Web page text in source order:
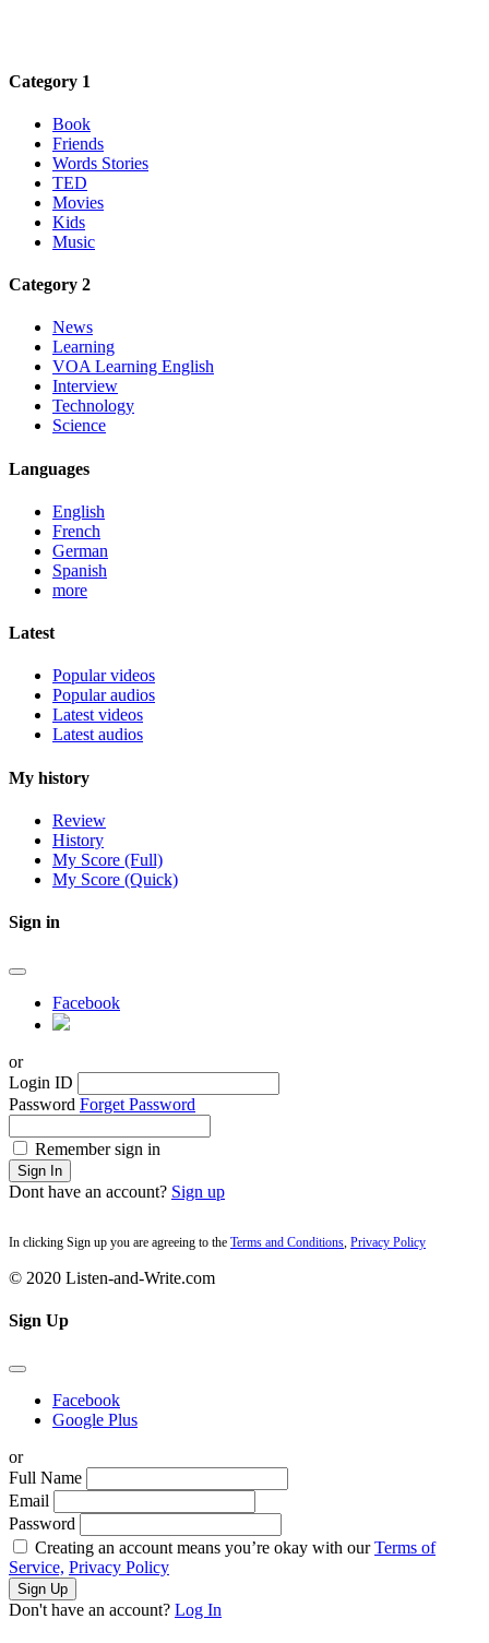
Category 1
Book
Friends
Words Stories
TED
Movies
Kids
Music
Category 2
News
Learning
VOA Learning English
Interview
Technology
Science
Languages
English
French
German
Spanish
more
Latest
Popular videos
Popular audios
Latest videos
Latest audios
My history
Review
History
My Score (Full)
My Score (Quick)
Sign in
Facebook
or
Login ID
Password Forget Password
Remember sign in
Sign In
Dont have an account? Sign up
In clicking Sign up you are agreeing to the Terms and Conditions Privacy Policy
© 2020 Listen-and-Write.com
Sign Up
Facebook
Google Plus
or
Full Name
Email
Password
Creating an account means you’re okay with ourTerms of
Service, Privacy Policy
Sign Up
Don't have an account? Log In